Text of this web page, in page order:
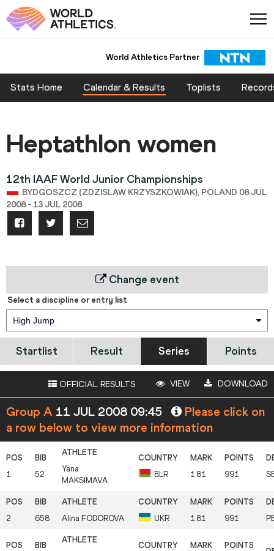
World Athletics Partner
Stats Home Calendar & Results Toplists
Heptathlon women
12th IAAF World Junior Championships
BYDGOSZCZ (ZDZISLAW KRZYSZKOWIAK), POLAND 08 JUL
2008 - 13 JUL 2008
Change event
Select a discipline or entry list
High Jump
Startlist Result Series Points
OFFICIAL RESULTS VIEW DOWNLOAD
Group A 11 JUL 2008 09:45
Please click on
a row below to view more information
1 52
Yana
MAKSIMAVA
BLR 1.81 991
2 658 Alina FODOROVA UKR 1.81 991